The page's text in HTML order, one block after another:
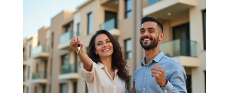
TOURS
NEWS
CONTACT
US